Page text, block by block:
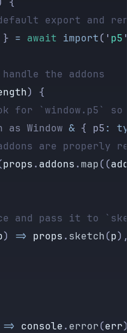
export and
} = await import( ' p5
handle the addons
) {
for `window.p5`
as Window & { p5:
addons are properly
props. addons. map((
and pass it to
) => props. sketch(p
=> console. error(err